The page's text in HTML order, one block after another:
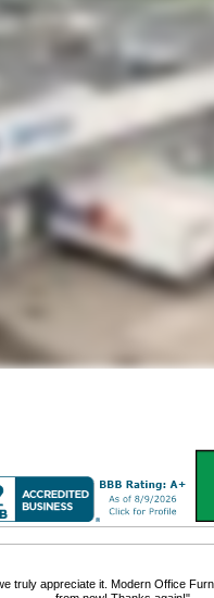
truly appreciate it. Modern Office